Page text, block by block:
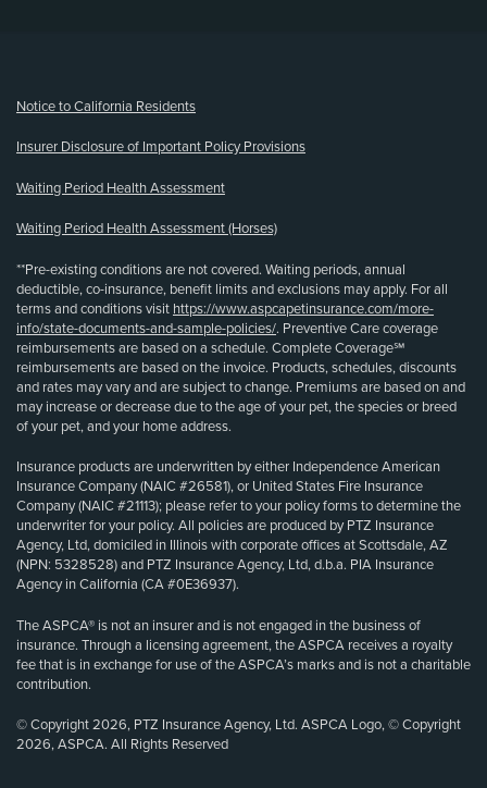
Notice to California Residents
Insurer Disclosure of Important Policy Provisions
Waiting Period Health Assessment
Waiting Period Health Assessment (Horses)
**Pre-existing conditions are not covered. Waiting periods, annual
deductible, co-insurance, benefit limits and exclusions may apply. For all
terms and conditions visit https://www.aspcapetinsurance.com/more-
info/state-documents-and-sample-policies/. Preventive Care coverage
reimbursements are based on a schedule. Complete Coverage℠
reimbursements are based on the invoice. Products, schedules, discounts
and rates may vary and are subject to change. Premiums are based on and
may increase or decrease due to the age of your pet, the species or breed
of your pet, and your home address.
Insurance products are underwritten by either Independence American
Insurance Company (NAIC #26581), or United States Fire Insurance
Company (NAIC #21113); please refer to your policy forms to determine the
underwriter for your policy. All policies are produced by PTZ Insurance
Agency, Ltd, domiciled in Illinois with corporate offices at Scottsdale, AZ
(NPN: 5328528) and PTZ Insurance Agency, Ltd, d.b.a. PIA Insurance
Agency in California (CA #0E36937).
The ASPCA® is not an insurer and is not engaged in the business of
insurance. Through a licensing agreement, the ASPCA receives a royalty
fee that is in exchange for use of the ASPCA’s marks and is not a charitable
contribution.
© Copyright 2026, PTZ Insurance Agency, Ltd. ASPCA Logo, © Copyright
2026, ASPCA. All Rights Reserved